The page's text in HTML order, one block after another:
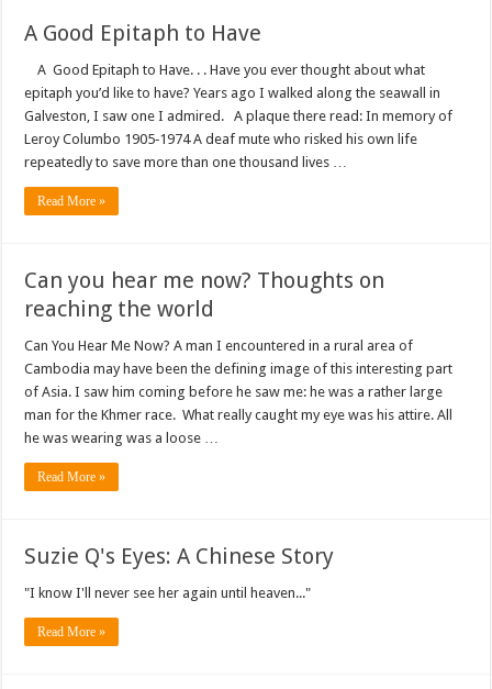
A Good Epitaph to Have
A Good Epitaph to Have. . . Have you ever thought about what
epitaph you’d like to have? Years ago I walked along the seawall in
Galveston, I saw one I admired. A plaque there read: In memory of
Leroy Columbo 1905‑1974 A deaf mute who risked his own life
repeatedly to save more than one thousand lives …
Read More »
Can you hear me now? Thoughts on
reaching the world
Can You Hear Me Now? A man I encountered in a rural area of
Cambodia may have been the defining image of this interesting part
of Asia. I saw him coming before he saw me: he was a rather large
man for the Khmer race. What really caught my eye was his attire. All
he was wearing was a loose …
Read More »
Suzie Q's Eyes: A Chinese Story
"I know I'll never see her again until heaven..."
Read More »